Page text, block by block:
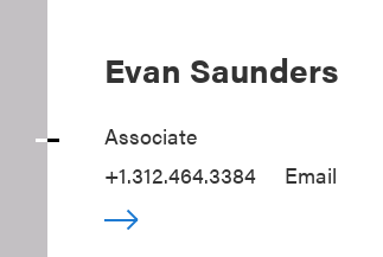
Evan Saunders
Associate
+1.312.464.3384
Email